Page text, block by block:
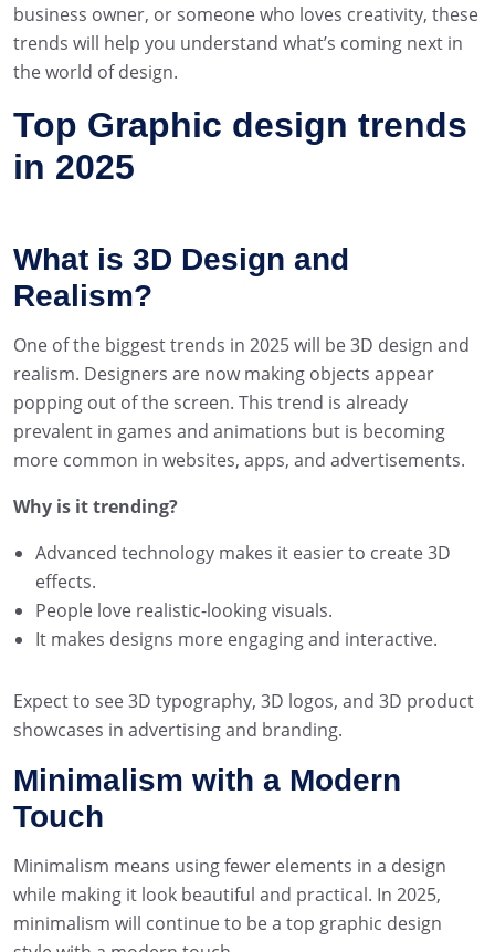
business owner, or someone who loves creativity, these
trends will help you understand what’s coming next in
the world of design.
Top Graphic design trends
in 2025
What is 3D Design and
Realism?
One of the biggest trends in 2025 will be 3D design and
realism. Designers are now making objects appear
popping out of the screen. This trend is already
prevalent in games and animations but is becoming
more common in websites, apps, and advertisements.
Why is it trending?
Advanced technology makes it easier to create 3D
effects.
People love realistic-looking visuals.
It makes designs more engaging and interactive.
Expect to see 3D typography, 3D logos, and 3D product
showcases in advertising and branding.
Minimalism with a Modern
Touch
Minimalism means using fewer elements in a design
while making it look beautiful and practical. In 2025,
minimalism will continue to be a top graphic design